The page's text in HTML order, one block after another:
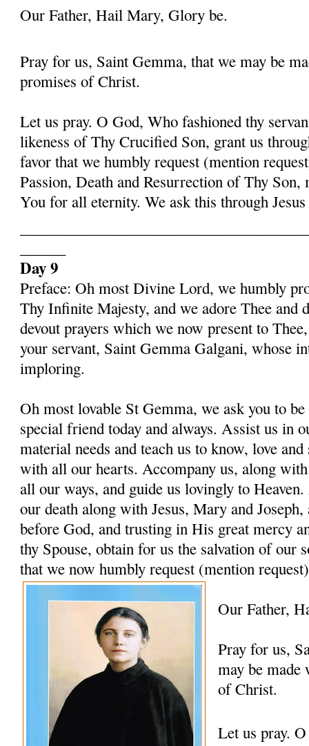
Our Father, Hail Mary, Glory be.
Pray for us, Saint Gemma, that we may be
promises of Christ.
Let us pray. O God, Who fashioned thy
likeness of Thy Crucified Son, grant us
favor that we humbly request (mention
Passion, Death and Resurrection of Thy
You for all eternity. We ask this through
Day 9
Preface: Oh most Divine Lord, we humbly
Thy Infinite Majesty, and we adore Thee and
devout prayers which we now present to
your servant, Saint Gemma Galgani, whose
imploring.
Oh most lovable St Gemma, we ask you to
special friend today and always. Assist us in
material needs and teach us to know, love
with all our hearts. Accompany us, along
all our ways, and guide us lovingly to
our death along with Jesus, Mary and Joseph,
before God, and trusting in His great mercy
thy Spouse, obtain for us the salvation of our
that we now humbly request (mention
Our Father,
Pray for us,
may be
of Christ.
Let us pray.